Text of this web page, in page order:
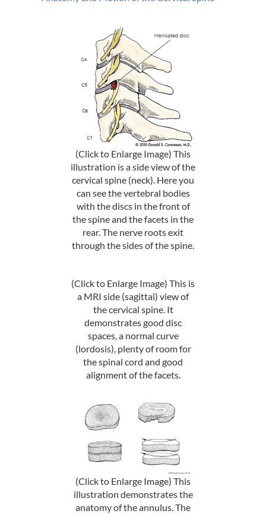
(Click to Enlarge Image) This
illustration is a side view of the
cervical spine (neck). Here you
can see the vertebral bodies
with the discs in the front of
the spine and the facets in the
rear. The nerve roots exit
through the sides of the spine.
(Click to Enlarge Image) This is
a MRI side (sagittal) view of
the cervical spine. It
demonstrates good disc
spaces, a normal curve
(lordosis), plenty of room for
the spinal cord and good
alignment of the facets.
(Click to Enlarge Image) This
illustration demonstrates the
anatomy of the annulus. The